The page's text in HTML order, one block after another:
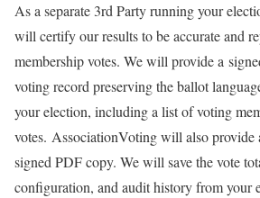
As a separate 3rd Party running your
will certify our results to be accurate and
membership votes. We will provide a
voting record preserving the ballot
your election, including a list of voting
votes. AssociationVoting will also provide
signed PDF copy. We will save the vote
configuration, and audit history from your